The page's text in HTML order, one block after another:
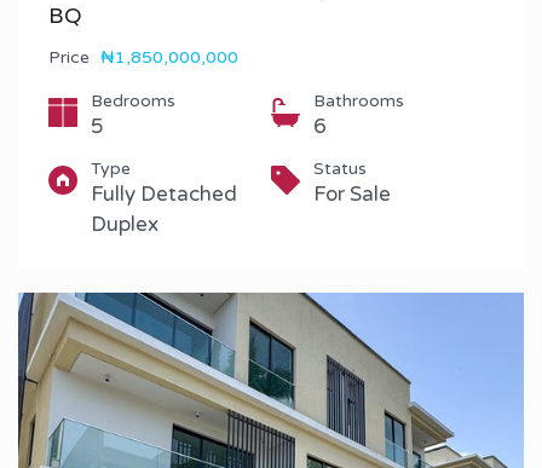
BQ
Price ₦1,850,000,000
Bedrooms
5
Bathrooms
6
Type
Fully Detached
Duplex
Status
For Sale